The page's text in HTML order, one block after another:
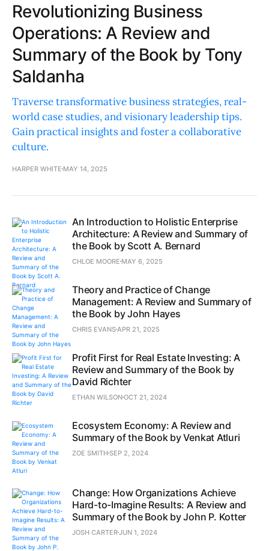
Revolutionizing Business
Operations: A Review and
Summary of the Book by Tony
Saldanha
Traverse transformative business strategies, real-
world case studies, and visionary leadership tips.
Gain practical insights and foster a collaborative
culture.
HARPER WHITE MAY 14, 2025
An Introduction to Holistic Enterprise
Architecture: A Review and Summary of
the Book by Scott A. Bernard
CHLOE MOORE MAY 6, 2025
Theory and Practice of Change
Management: A Review and Summary of
the Book by John Hayes
CHRIS EVANS APR 21, 2025
Profit First for Real Estate Investing: A
Review and Summary of the Book by
David Richter
ETHAN WILSONOCT 21, 2024
Ecosystem Economy: A Review and
Summary of the Book by Venkat Atluri
ZOE SMITHSEP 2, 2024
Change: How Organizations Achieve
Hard-to-Imagine Results: A Review and
Summary of the Book by John P. Kotter
JOSH CARTERJUN 1, 2024